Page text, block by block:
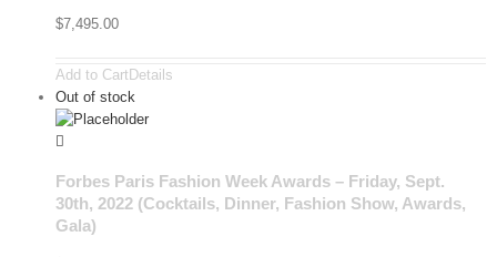
$7,495.00
Add to Cart Details
Out of stock
Forbes Paris Fashion Week Awards – Friday, Sept.
30th, 2022 (Cocktails, Dinner, Fashion Show, Awards,
Gala)